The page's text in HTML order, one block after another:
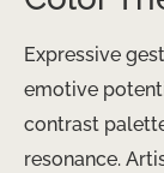
Expressive
emotive
contrast
resonance.